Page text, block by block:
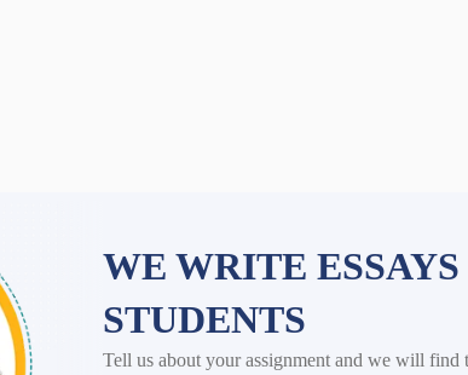
WE WRITE
STUDENTS
Tell us about your assignment and we will find